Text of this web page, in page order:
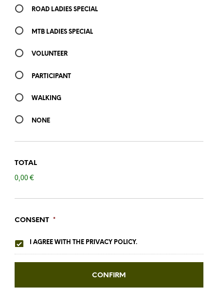
ROAD LADIES SPECIAL
MTB LADIES SPECIAL
VOLUNTEER
PARTICIPANT
WALKING
NONE
TOTAL
0,00 €
CONSENT *
I AGREE WITH THE PRIVACY POLICY.
CONFIRM